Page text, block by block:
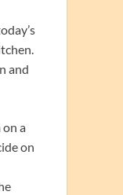
and
a
on